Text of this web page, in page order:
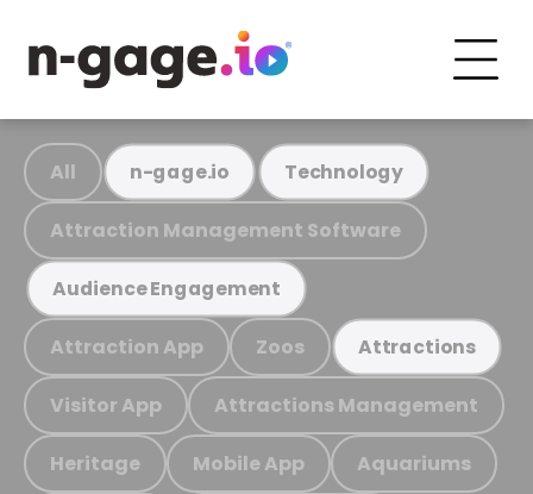
All n-gage.io Technology
Attraction Management Software
Audience Engagement
Attraction App Zoos Attractions
Visitor App Attractions Management
Heritage Mobile App Aquariums